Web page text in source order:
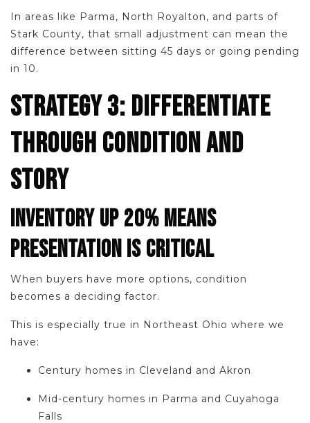
In areas like Parma, North Royalton, and parts of
Stark County, that small adjustment can mean the
difference between sitting 45 days or going pending
in 10.
STRATEGY 3: DIFFERENTIATE
THROUGH CONDITION AND
STORY
INVENTORY UP 20% MEANS
PRESENTATION IS CRITICAL
When buyers have more options, condition
becomes a deciding factor.
This is especially true in Northeast Ohio where we
have:
Century homes in Cleveland and Akron
Mid-century homes in Parma and Cuyahoga
Falls